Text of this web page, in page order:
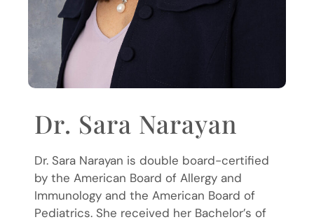
Dr. Sara Narayan
Dr. Sara Narayan is double board-certified
by the American Board of Allergy and
Immunology and the American Board of
Pediatrics. She received her Bachelor’s of